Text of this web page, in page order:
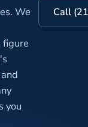
We
figure
you
Call